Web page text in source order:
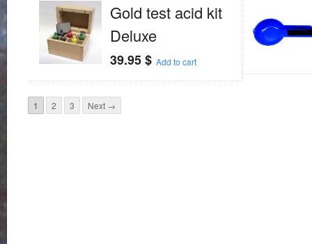
Gold test acid kit
Deluxe
39.95$ Add to cart
1 2 3 Next →